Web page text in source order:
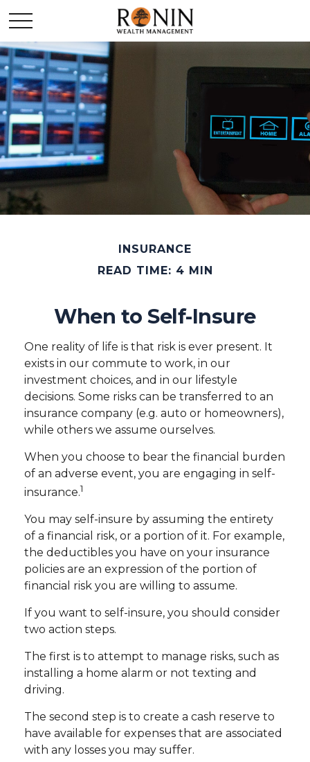
INSURANCE
READ TIME: 4 MIN
When to Self-Insure
One reality of life is that risk is ever present. It
exists in our commute to work, in our
investment choices, and in our lifestyle
decisions. Some risks can be transferred to an
insurance company (e.g. auto or homeowners),
while others we assume ourselves.
When you choose to bear the financial burden
of an adverse event, you are engaging in self-
insurance.1
You may self-insure by assuming the entirety
of a financial risk, or a portion of it. For example,
the deductibles you have on your insurance
policies are an expression of the portion of
financial risk you are willing to assume.
If you want to self-insure, you should consider
two action steps.
The first is to attempt to manage risks, such as
installing a home alarm or not texting and
driving.
The second step is to create a cash reserve to
have available for expenses that are associated
with any losses you may suffer.